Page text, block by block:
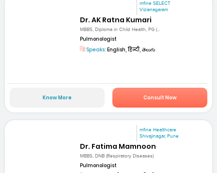
mfine SELECT
Vizianagaram
Dr. AK Ratna Kumari
MBBS, Diploma in Child Health, PG (...
Pulmonologist
Speaks: English, हिन्दी, తెలుగు
Know More Consult Now
mfine Healthcare
Shivajinagar, Pune
Dr. Fatima Mamnoon
MBBS, DNB (Respiratory Diseases)
Pulmonologist